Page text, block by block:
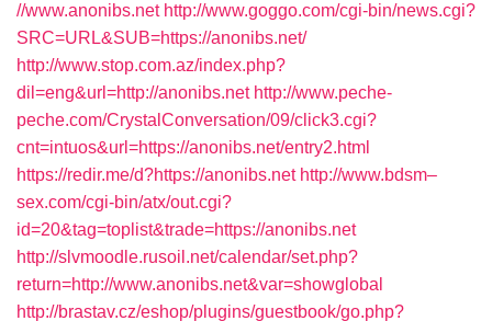
//www.anonibs.net http://www.goggo.com/cgi-bin/news.cgi?
SRC=URL&SUB=https://anonibs.net/
http://www.stop.com.az/index.php?
dil=eng&url=http://anonibs.net http://www.peche-
peche.com/CrystalConversation/09/click3.cgi?
cnt=intuos&url=https://anonibs.net/entry2.html
https://redir.me/d?https://anonibs.net http://www.bdsm–
sex.com/cgi-bin/atx/out.cgi?
id=20&tag=toplist&trade=https://anonibs.net
http://slvmoodle.rusoil.net/calendar/set.php?
return=http://www.anonibs.net&var=showglobal
http://brastav.cz/eshop/plugins/guestbook/go.php?